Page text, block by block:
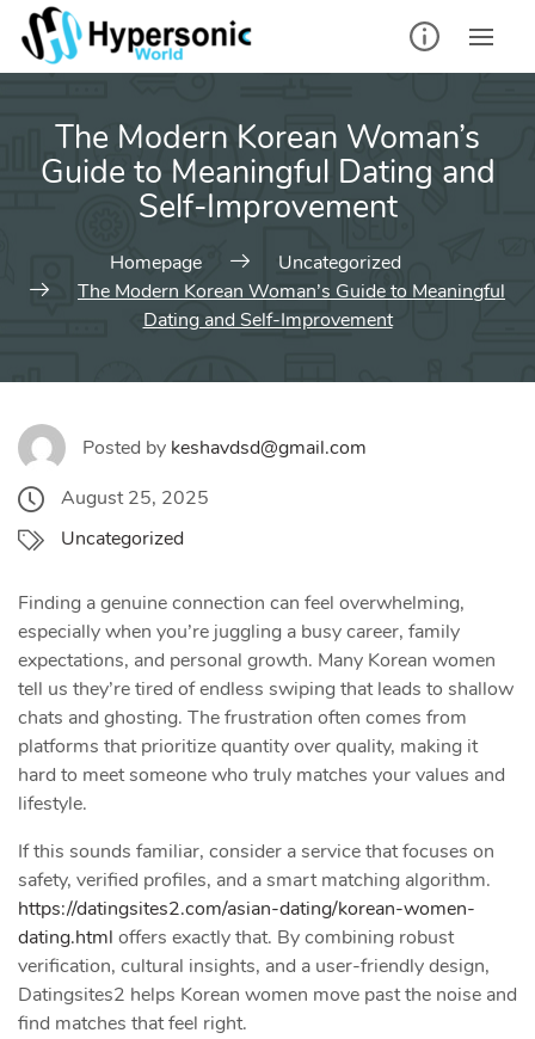
Skip
content
The Modern Korean Woman’s
Guide to Meaningful Dating and
Self‑Improvement
Homepage
Uncategorized
The Modern Korean Woman’s Guide to Meaningful
Dating and Self‑Improvement
Posted by keshavdsd@gmail.com
August 25, 2025
Uncategorized
Finding a genuine connection can feel overwhelming,
especially when you’re juggling a busy career, family
expectations, and personal growth. Many Korean women
tell us they’re tired of endless swiping that leads to shallow
chats and ghosting. The frustration often comes from
platforms that prioritize quantity over quality, making it
hard to meet someone who truly matches your values and
lifestyle.
If this sounds familiar, consider a service that focuses on
safety, verified profiles, and a smart matching algorithm.
https://datingsites2.com/asian-dating/korean-women-
dating.html offers exactly that. By combining robust
verification, cultural insights, and a user‑friendly design,
Datingsites2 helps Korean women move past the noise and
find matches that feel right.